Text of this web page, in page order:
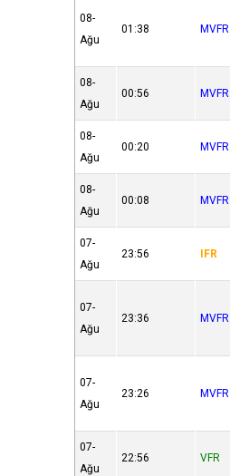
08-
Ağu
01:38 MVFR
08-
Ağu
00:56 MVFR
08-
Ağu
00:20 MVFR
08-
Ağu
00:08 MVFR
07-
Ağu
23:56 IFR
07-
Ağu
23:36 MVFR
07-
Ağu
23:26 MVFR
07-
Ağu
22:56 VFR